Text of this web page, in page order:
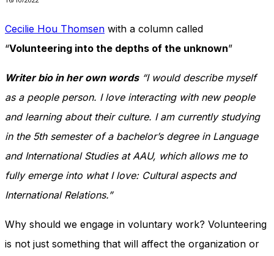
Cecilie Hou Thomsen with a column called
“Volunteering into the depths of the unknown”
Writer bio in her own words “I would describe myself
as a people person. I love interacting with new people
and learning about their culture. I am currently studying
in the 5th semester of a bachelor’s degree in Language
and International Studies at AAU, which allows me to
fully emerge into what I love: Cultural aspects and
International Relations.”
Why should we engage in voluntary work? Volunteering
is not just something that will affect the organization or
In order for
to perform
as well as
possible
visit. If you
these
cookies,
functionality
will
from the
website.
Marketing
By sharing